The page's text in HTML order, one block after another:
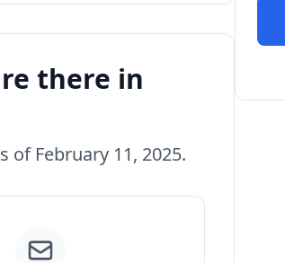
there in
of February 11, 2025.